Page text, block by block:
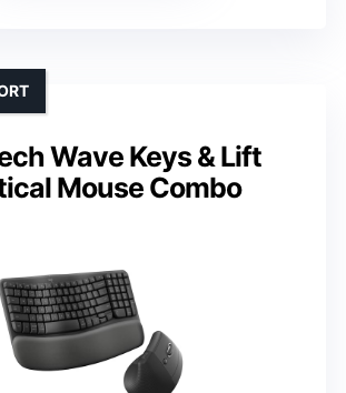
Wave Keys & Lift
Mouse Combo